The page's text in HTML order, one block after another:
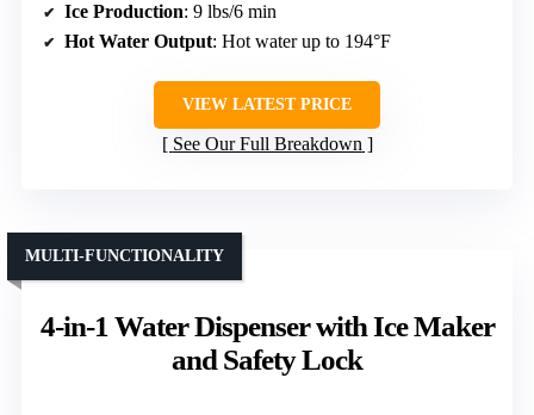
Ice Production: 9 lbs/6 min
Hot Water Output: Hot water up to 194°F
VIEW LATEST PRICE
See Our Full Breakdown
4-in-1 Water Dispenser with Ice Maker
and Safety Lock
MULTI-FUNCTIONALITY